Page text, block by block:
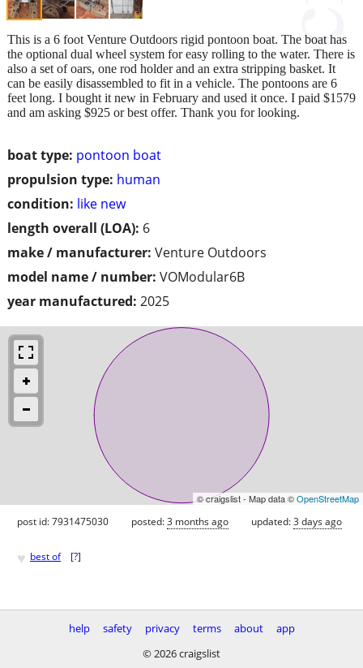
boat type: pontoon boat
propulsion type: human
condition: like new
length overall (LOA): 6
make / manufacturer: Venture Outdoors
model name / number: VOModular6B
year manufactured: 2025
This is a 6 foot Venture Outdoors rigid pontoon boat. The boat has
the optional dual wheel system for easy rolling to the water. There is
also a set of oars, one rod holder and an extra stripping basket. It
can be easily disassembled to fit in a vehicle. The pontoons are 6
feet long. I bought it new in February and used it once. I paid $1579
and am asking $925 or best offer. Thank you for looking.
© craigslist - Map data ©OpenStreetMap
post id: 7931475030 posted:3 months ago updated:3 days ago
♥ best of [?]
help safety privacy terms about
app
© 2026 craigslist